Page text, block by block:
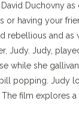
Duchovny as
or having your
rebellious and as
Judy. Judy,
while she
popping. Judy
film explores